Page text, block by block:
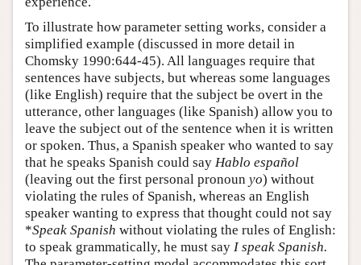
To illustrate how parameter setting works, consider a
simplified example (discussed in more detail in
Chomsky 1990:644-45). All languages require that
sentences have subjects, but whereas some languages
(like English) require that the subject be overt in the
utterance, other languages (like Spanish) allow you to
leave the subject out of the sentence when it is written
or spoken. Thus, a Spanish speaker who wanted to say
that he speaks Spanish could say Hablo español
(leaving out the first personal pronoun yo) without
violating the rules of Spanish, whereas an English
speaker wanting to express that thought could not say
*Speak Spanish without violating the rules of English:
to speak grammatically, he must say I speak Spanish.